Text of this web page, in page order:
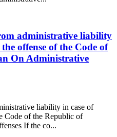
administrative liability
offense of the Code of
On Administrative
liability in case of
Code of the Republic of
If the co...